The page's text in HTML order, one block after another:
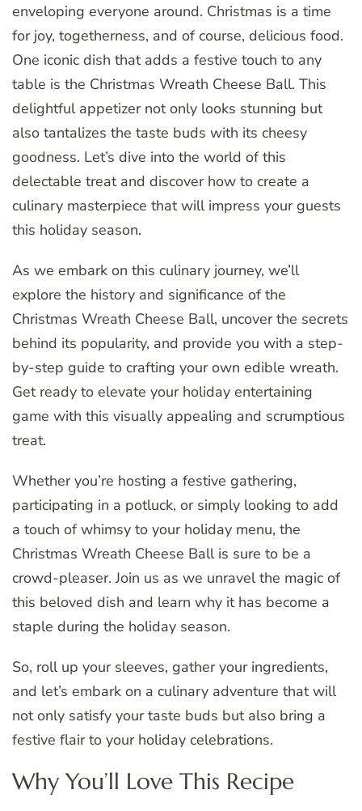
enveloping everyone around. Christmas is a time
for joy, togetherness, and of course, delicious food.
One iconic dish that adds a festive touch to any
table is the Christmas Wreath Cheese Ball. This
delightful appetizer not only looks stunning but
also tantalizes the taste buds with its cheesy
goodness. Let’s dive into the world of this
delectable treat and discover how to create a
culinary masterpiece that will impress your guests
this holiday season.
As we embark on this culinary journey, we’ll
explore the history and significance of the
Christmas Wreath Cheese Ball, uncover the secrets
behind its popularity, and provide you with a step-
by-step guide to crafting your own edible wreath.
Get ready to elevate your holiday entertaining
game with this visually appealing and scrumptious
treat.
Whether you’re hosting a festive gathering,
participating in a potluck, or simply looking to add
a touch of whimsy to your holiday menu, the
Christmas Wreath Cheese Ball is sure to be a
crowd-pleaser. Join us as we unravel the magic of
this beloved dish and learn why it has become a
staple during the holiday season.
So, roll up your sleeves, gather your ingredients,
and let’s embark on a culinary adventure that will
not only satisfy your taste buds but also bring a
festive flair to your holiday celebrations.
Why You’ll Love This Recipe